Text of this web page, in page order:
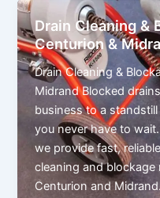
Drain Cleaning &
Centurion &
Drain Cleaning &
Midrand Blocked
business to a
you never have to
we provide fast,
cleaning and blockage
Centurion and